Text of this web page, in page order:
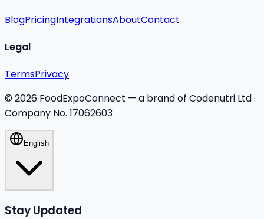
BlogPricingIntegrationsAboutContact
Legal
TermsPrivacy
© 2026 FoodExpoConnect — a brand of Codenutri Ltd ·
Company No. 17062603
English
Stay Updated